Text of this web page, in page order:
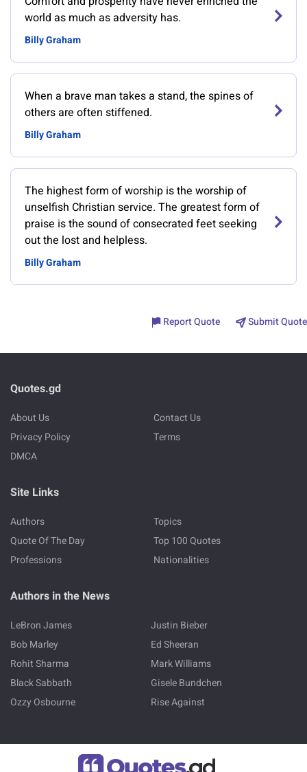
world as much as adversity has.
Billy Graham
When a brave man takes a stand, the spines of
others are often stiffened.
Billy Graham
The highest form of worship is the worship of
unselfish Christian service. The greatest form of
praise is the sound of consecrated feet seeking
out the lost and helpless.
Billy Graham
Report Quote Submit Quote
Quotes.gd
About Us
Contact Us
Privacy Policy
Terms
DMCA
Site Links
Authors
Topics
Quote Of The Day
Top 100 Quotes
Professions
Nationalities
Authors in the News
LeBron James
Justin Bieber
Bob Marley
Ed Sheeran
Rohit Sharma
Mark Williams
Black Sabbath
Gisele Bundchen
Ozzy Osbourne
Rise Against